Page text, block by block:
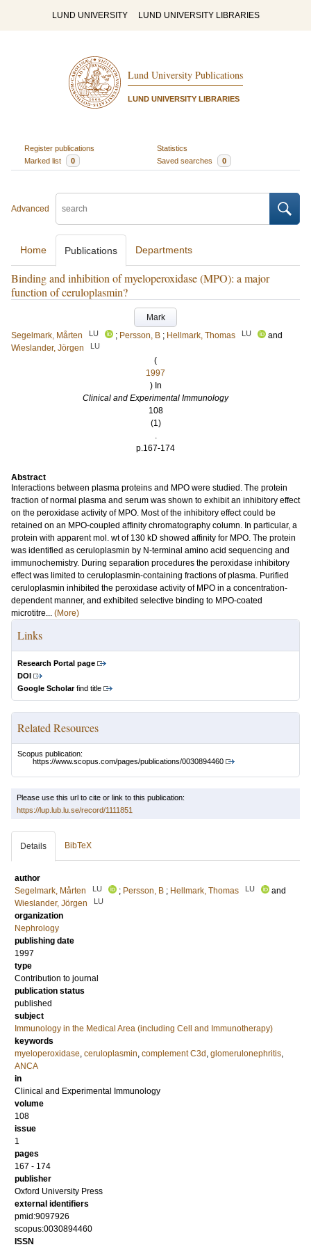
LUND UNIVERSITY LUND UNIVERSITY LIBRARIES
Lund University Publications
LUND UNIVERSITY LIBRARIES
Register publications
Statistics
Marked list
0 Saved searches 0
Advanced
Home Publications Departments
Binding and inhibition of myeloperoxidase (MPO): a major
function of ceruloplasmin?
Mark
Segelmark, Mårten
LU ; Persson, B ; Hellmark, Thomas LU
and
Wieslander, Jörgen
LU
(
1997
) In
Clinical and Experimental Immunology
108
(1)
.
p.167-174
Abstract
Interactions between plasma proteins and MPO were studied. The protein
fraction of normal plasma and serum was shown to exhibit an inhibitory effect
on the peroxidase activity of MPO. Most of the inhibitory effect could be
retained on an MPO-coupled affinity chromatography column. In particular, a
protein with apparent mol. wt of 130 kD showed affinity for MPO. The protein
was identified as ceruloplasmin by N-terminal amino acid sequencing and
immunochemistry. During separation procedures the peroxidase inhibitory
effect was limited to ceruloplasmin-containing fractions of plasma. Purified
ceruloplasmin inhibited the peroxidase activity of MPO in a concentration-
dependent manner, and exhibited selective binding to MPO-coated
microtitre... (More)
Links
Research Portal page
DOI
Google Scholarfind title
Related Resources
Scopus publication:
https://www.scopus.com/pages/publications/0030894460
Please use this url to cite or link to this publication:
https://lup.lub.lu.se/record/1111851
Details BibTeX
author
Segelmark, Mårten
LU ; Persson, B ; Hellmark, Thomas LU
and
Wieslander, Jörgen
LU
organization
Nephrology
publishing date
1997
type
Contribution to journal
publication status
published
subject
Immunology in the Medical Area (including Cell and Immunotherapy)
keywords
myeloperoxidase, ceruloplasmin, complement C3d , glomerulonephritis,
ANCA
in
Clinical and Experimental Immunology
volume
108
issue
1
pages
167 - 174
publisher
Oxford University Press
external identifiers
pmid:9097926
scopus:0030894460
ISSN